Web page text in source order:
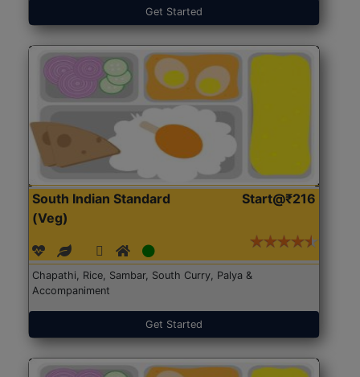
Get Started
South Indian Standard
(Veg)
Start@₹216
Chapathi, Rice, Sambar, South Curry, Palya &
Accompaniment
Get Started